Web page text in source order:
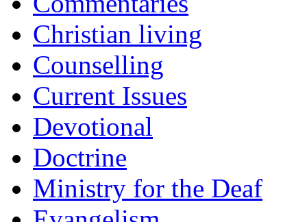
Christian living
Counselling
Current Issues
Devotional
Doctrine
Ministry for the Deaf